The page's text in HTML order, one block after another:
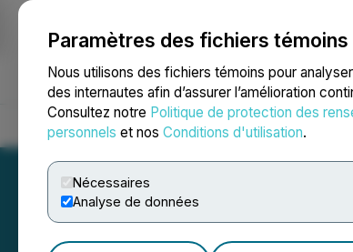
Paramètres des fichiers témoins
Nous utilisons des fichiers témoins pour
des internautes afin d’assurer l’amélioration
Consultez notre Politique de protection des
personnels et nos Conditions d'utilisation.
Nécessaires
Analyse de données
NEWSFILE
Accueil À propos Services Salle de presse